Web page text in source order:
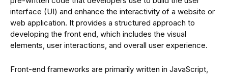
interface (UI) and enhance the interactivity of a website or
web application. It provides a structured approach to
developing the front end, which includes the visual
elements, user interactions, and overall user experience.
Front-end frameworks are primarily written in JavaScript,